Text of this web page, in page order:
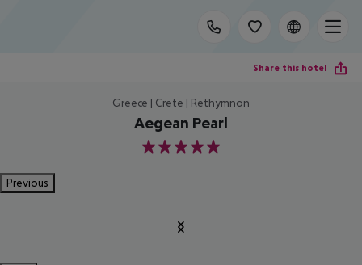
Share this hotel
Greece | Crete | Rethymnon
Aegean Pearl
5
Previous